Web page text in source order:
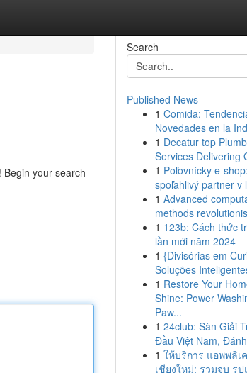
your search
Search
Published News
1 Comida:
Novedades en la
1 Decatur top
Services Delivering
1 Poľovnícky e-
spoľahlivý partner v
1 Advanced
methods
1 123b: Cách thức
lần mới năm 2024
1 {Divisórias em
Soluções
1 Restore Your
Shine: Power
Paw...
1 24club: Sàn Giải
Đầu Việt Nam,
1 ให้บริการ แอพพลิเ
เชียงใหม่: รวมจบ รู